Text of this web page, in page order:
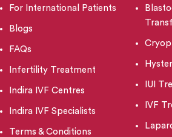
For International Patients
Blogs
FAQs
Infertility Treatment
Indira IVF Centres
Indira IVF Specialists
Terms & Conditions
IUI
IVF